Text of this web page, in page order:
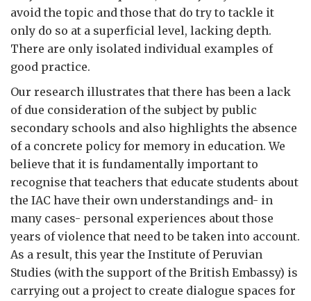
avoid the topic and those that do try to tackle it
only do so at a superficial level, lacking depth.
There are only isolated individual examples of
good practice.
Our research illustrates that there has been a lack
of due consideration of the subject by public
secondary schools and also highlights the absence
of a concrete policy for memory in education. We
believe that it is fundamentally important to
recognise that teachers that educate students about
the IAC have their own understandings and- in
many cases- personal experiences about those
years of violence that need to be taken into account.
As a result, this year the Institute of Peruvian
Studies (with the support of the British Embassy) is
carrying out a project to create dialogue spaces for